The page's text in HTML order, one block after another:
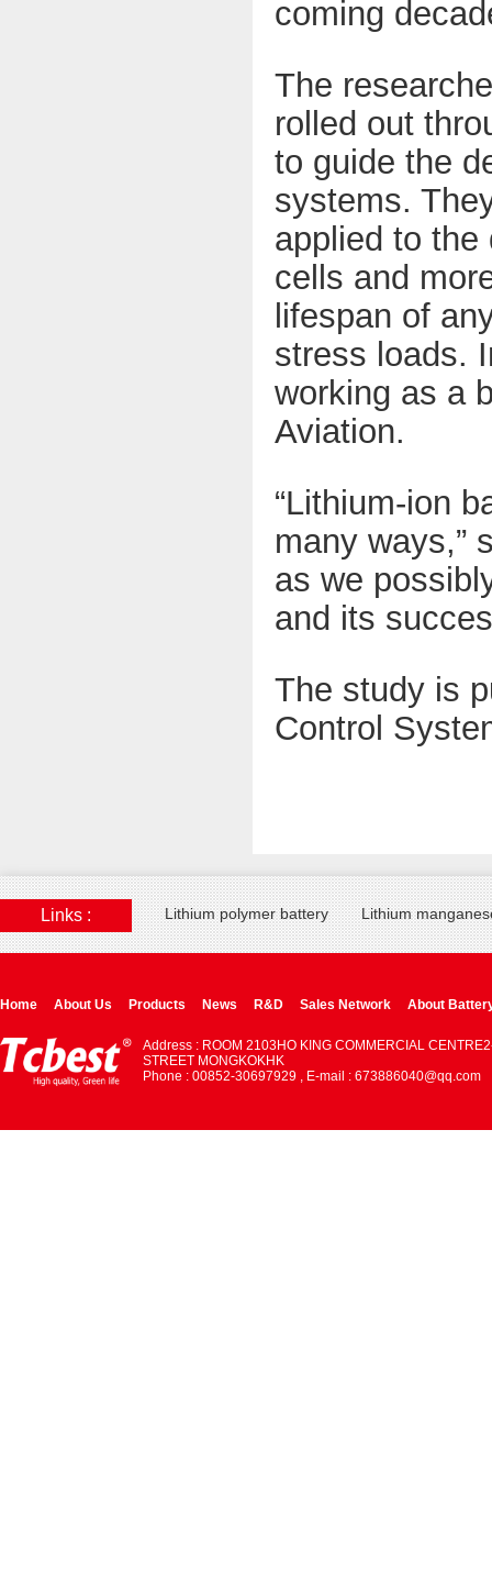
coming
The
rolled out
to guide the
systems.
applied to
cells and
lifespan of
stress loads.
working as a
Aviation.
“Lithium-ion
many ways,”
as we
and its
The study is
Control
Links : Lithium polymer battery Lithium
Home About Us Products News R&D Sales Network About
Address : ROOM 2103HO KING COMMERCIAL
STREET MONGKOKHK
Phone : 00852-30697929 , E-mail : 673886040@qq.com